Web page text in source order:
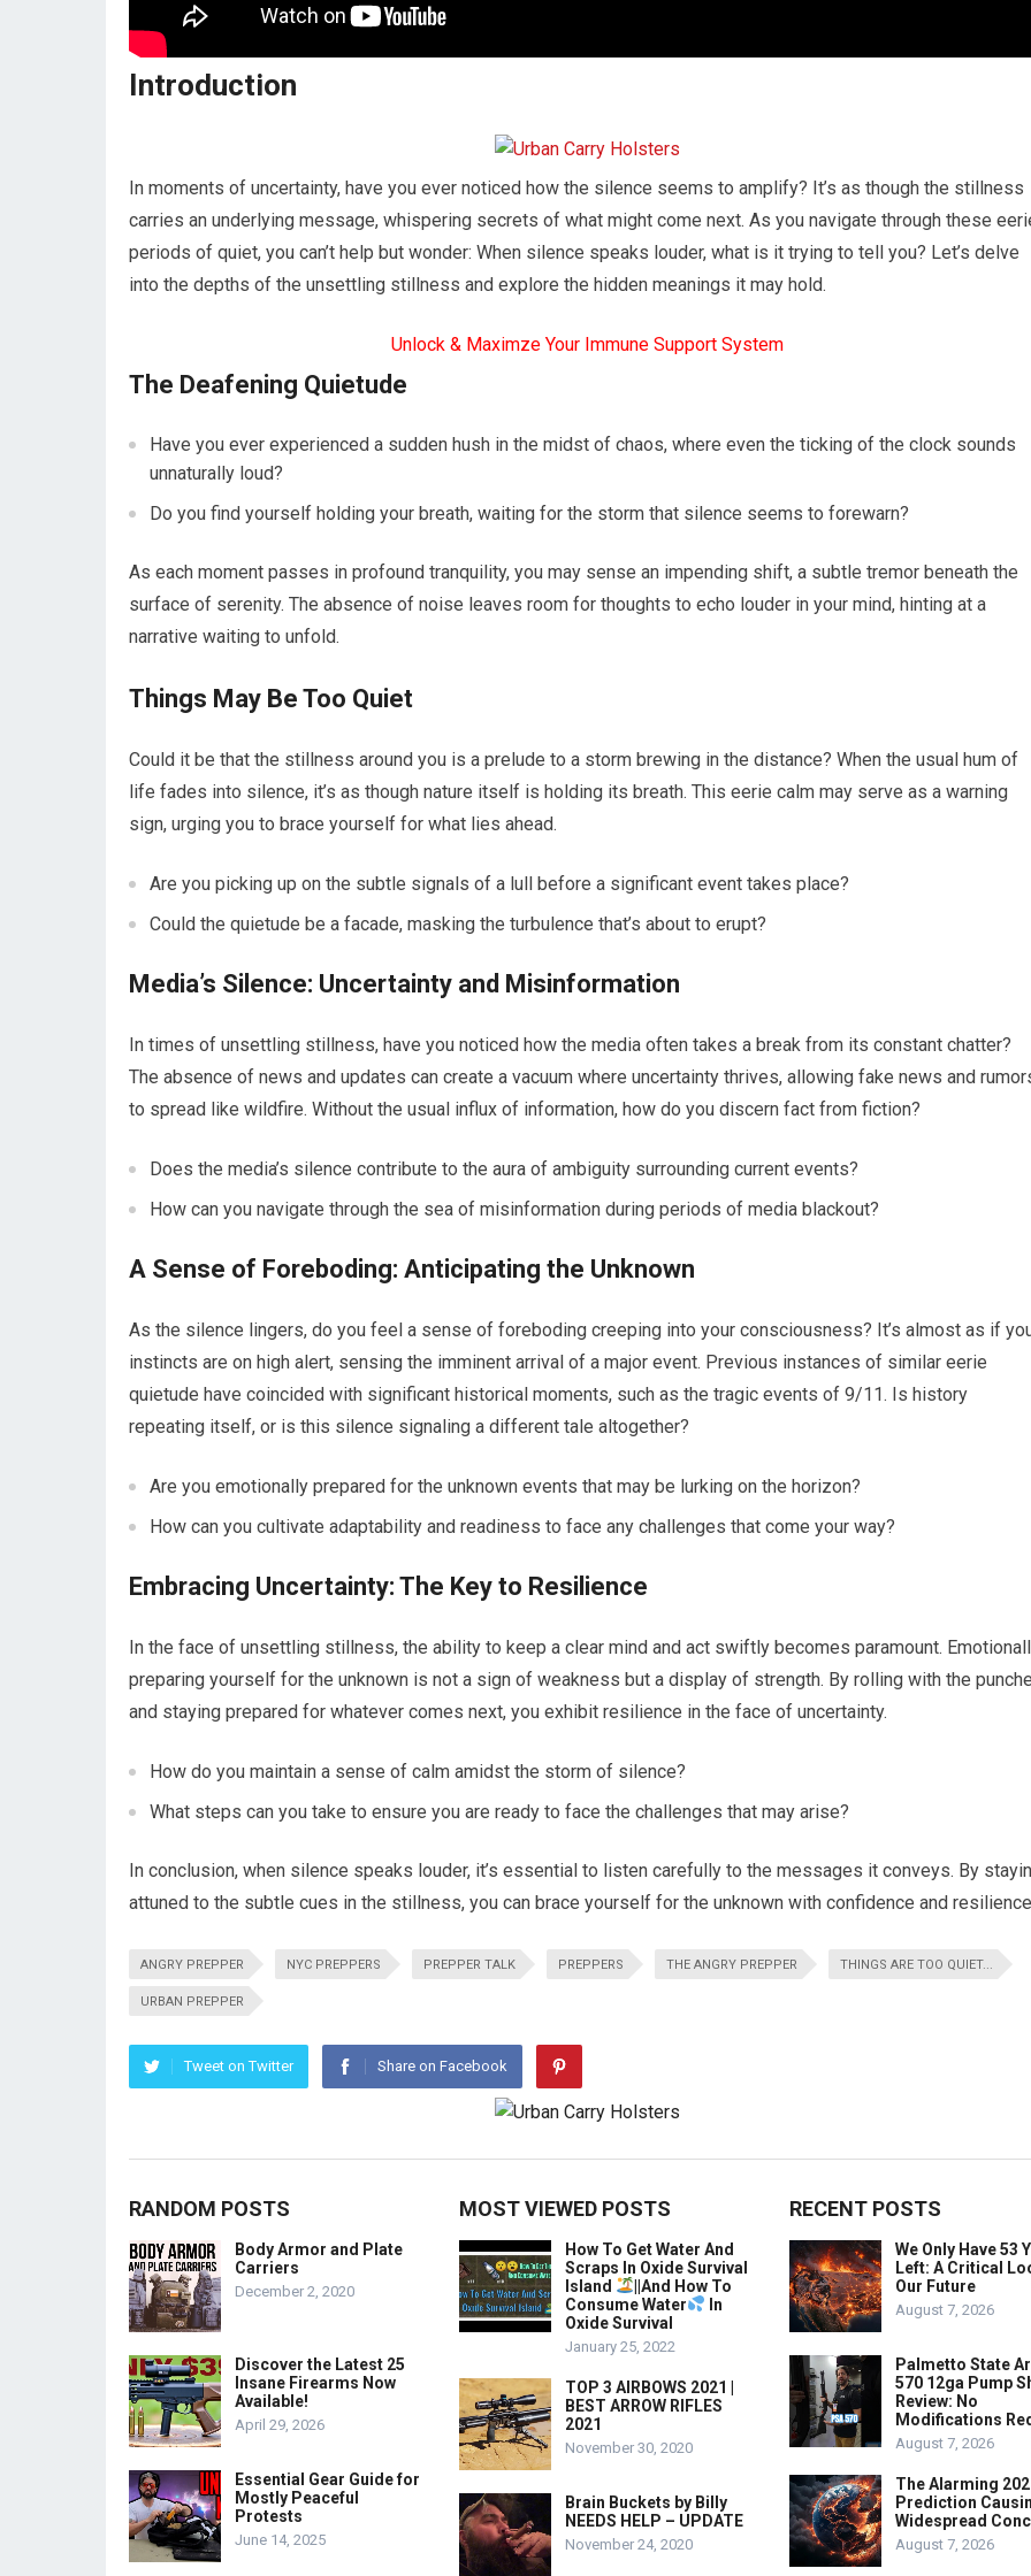
Introduction
In moments of uncertainty, have you ever noticed how the silence seems to amplify? It’s as though the stillness
carries an underlying message, whispering secrets of what might come next. As you navigate through these
periods of quiet, you can’t help but wonder: When silence speaks louder, what is it trying to tell you? Let’s delve
into the depths of the unsettling stillness and explore the hidden meanings it may hold.
Unlock & Maximze Your Immune Support System
The Deafening Quietude
Have you ever experienced a sudden hush in the midst of chaos, where even the ticking of the clock sounds
unnaturally loud?
Do you find yourself holding your breath, waiting for the storm that silence seems to forewarn?
As each moment passes in profound tranquility, you may sense an impending shift, a subtle tremor beneath the
surface of serenity. The absence of noise leaves room for thoughts to echo louder in your mind, hinting at a
narrative waiting to unfold.
Things May Be Too Quiet
Could it be that the stillness around you is a prelude to a storm brewing in the distance? When the usual hum of
life fades into silence, it’s as though nature itself is holding its breath. This eerie calm may serve as a warning
sign, urging you to brace yourself for what lies ahead.
Are you picking up on the subtle signals of a lull before a significant event takes place?
Could the quietude be a facade, masking the turbulence that’s about to erupt?
Media’s Silence: Uncertainty and Misinformation
In times of unsettling stillness, have you noticed how the media often takes a break from its constant chatter?
The absence of news and updates can create a vacuum where uncertainty thrives, allowing fake news and
to spread like wildfire. Without the usual influx of information, how do you discern fact from fiction?
Does the media’s silence contribute to the aura of ambiguity surrounding current events?
How can you navigate through the sea of misinformation during periods of media blackout?
A Sense of Foreboding: Anticipating the Unknown
As the silence lingers, do you feel a sense of foreboding creeping into your consciousness? It’s almost as if
instincts are on high alert, sensing the imminent arrival of a major event. Previous instances of similar eerie
quietude have coincided with significant historical moments, such as the tragic events of 9/11. Is history
repeating itself, or is this silence signaling a different tale altogether?
Are you emotionally prepared for the unknown events that may be lurking on the horizon?
How can you cultivate adaptability and readiness to face any challenges that come your way?
Embracing Uncertainty: The Key to Resilience
In the face of unsettling stillness, the ability to keep a clear mind and act swiftly becomes paramount.
preparing yourself for the unknown is not a sign of weakness but a display of strength. By rolling with the
and staying prepared for whatever comes next, you exhibit resilience in the face of uncertainty.
How do you maintain a sense of calm amidst the storm of silence?
What steps can you take to ensure you are ready to face the challenges that may arise?
In conclusion, when silence speaks louder, it’s essential to listen carefully to the messages it conveys. By
attuned to the subtle cues in the stillness, you can brace yourself for the unknown with confidence and
ANGRY PREPPER NYC PREPPERS PREPPER TALK PREPPERS THE ANGRY PREPPER THINGS ARE TOO QUIET...
URBAN PREPPER
Tweet on Twitter Share on Facebook
RANDOM POSTS
Body Armor and Plate
Carriers
December 2, 2020
Discover the Latest 25
Insane Firearms Now
Available!
April 29, 2026
Essential Gear Guide for
Mostly Peaceful
Protests
June 14, 2025
MOST VIEWED POSTS
How To Get Water And
Scraps In Oxide Survival
Island
||And How To
Consume Water
In
Oxide Survival
January 25, 2022
TOP 3 AIRBOWS 2021 |
BEST ARROW RIFLES
2021
November 30, 2020
Brain Buckets by Billy
NEEDS HELP – UPDATE
November 24, 2020
RECENT POSTS
We Only Have 53
Left: A Critical
Our Future
August 7, 2026
Palmetto State
570 12ga Pump
Review: No
Modifications
August 7, 2026
The Alarming
Prediction
Widespread
August 7, 2026